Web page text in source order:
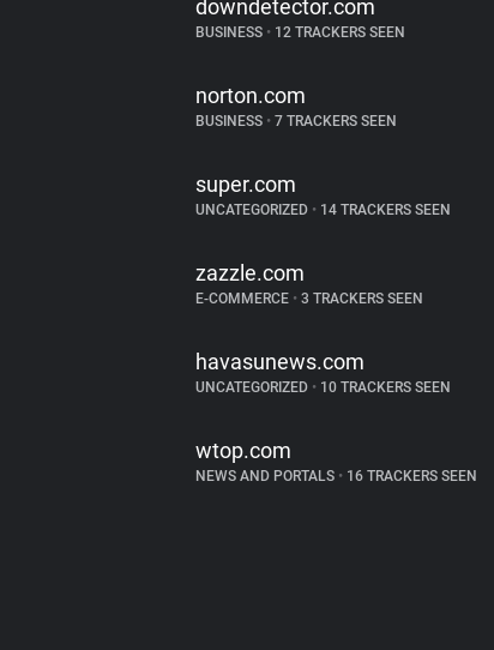
downdetector.com
BUSINESS • 12 TRACKERS SEEN
norton.com
BUSINESS • 7 TRACKERS SEEN
super.com
UNCATEGORIZED • 14 TRACKERS SEEN
zazzle.com
E-COMMERCE • 3 TRACKERS SEEN
havasunews.com
UNCATEGORIZED • 10 TRACKERS SEEN
wtop.com
NEWS AND PORTALS • 16 TRACKERS SEEN